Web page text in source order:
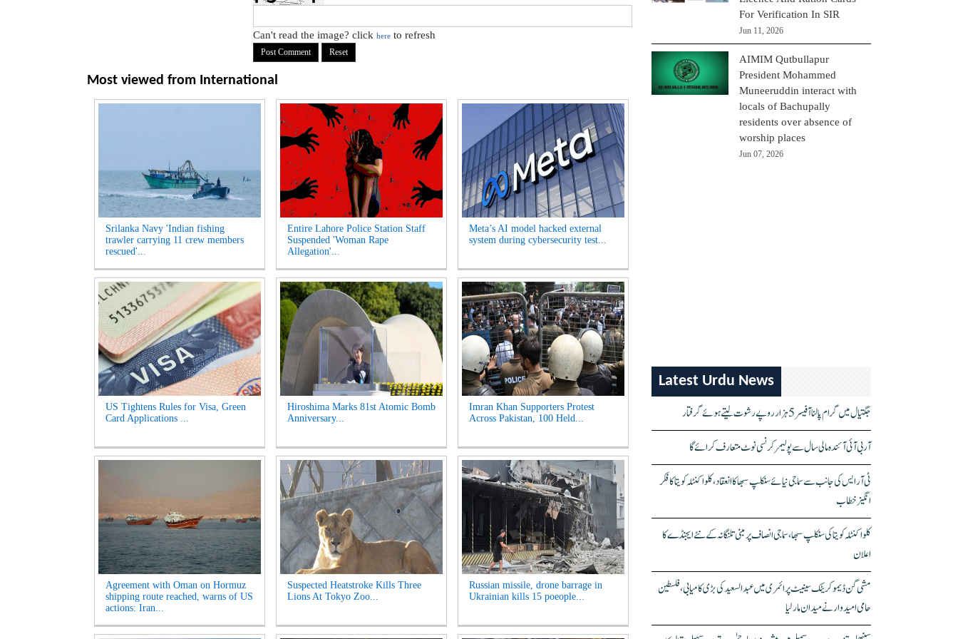
Can't read the image? click here to refresh
Most viewed from International
Srilanka Navy 'Indian fishing
trawler carrying 11 crew members
rescued'...
Entire Lahore Police Station Staff
Suspended 'Woman Rape
Allegation'...
Meta’s AI model hacked external
system during cybersecurity test...
US Tightens Rules for Visa, Green
Card Applications ...
Hiroshima Marks 81st Atomic Bomb
Anniversary...
Imran Khan Supporters Protest
Across Pakistan, 100 Held...
Agreement with Oman on Hormuz
shipping route reached, warns of US
actions: Iran...
Suspected Heatstroke Kills Three
Lions At Tokyo Zoo...
Russian missile, drone barrage in
Ukrainian kills 15 poeople...
For Verification In SIR
Jun 11, 2026
AIMIM Qutbullapur
President Mohammed
Muneeruddin interact with
locals of Bachupally
residents over absence of
worship places
Jun 07, 2026
Latest Urdu News
جگتیال میں گرام پالنا آفیسر 5 ہزار روپے رشوت لیتے ہوئے گرفتار
آر بی آئی آئندہ مالی سال سے پولیمر کرنسی نوٹ متعارف کرائے گا
ٹی آر ایس کی جانب سے سماجی نیائے سنکلپ سبھا کا انعقاد، کلواکنٹلہ کویتا کا فکر
انگیز خطاب
کلواکنٹلہ کویتا کی سنکلپ سبھا، سماجی انصاف پر مبنی تلنگانہ کے نئے ایجنڈے کا
اعلان
مشی گن ڈیموکریٹک سینیٹ پرائمری میں عبدالسعید کی بڑی کامیابی، فلسطین
حامی امیدوار نے میدان مار لیا